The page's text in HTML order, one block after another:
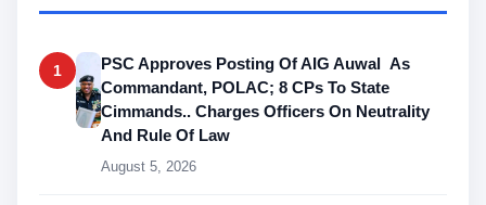
1
PSC Approves Posting Of AIG Auwal As
Commandant, POLAC; 8 CPs To State
Cimmands.. Charges Officers On Neutrality
And Rule Of Law
August 5, 2026